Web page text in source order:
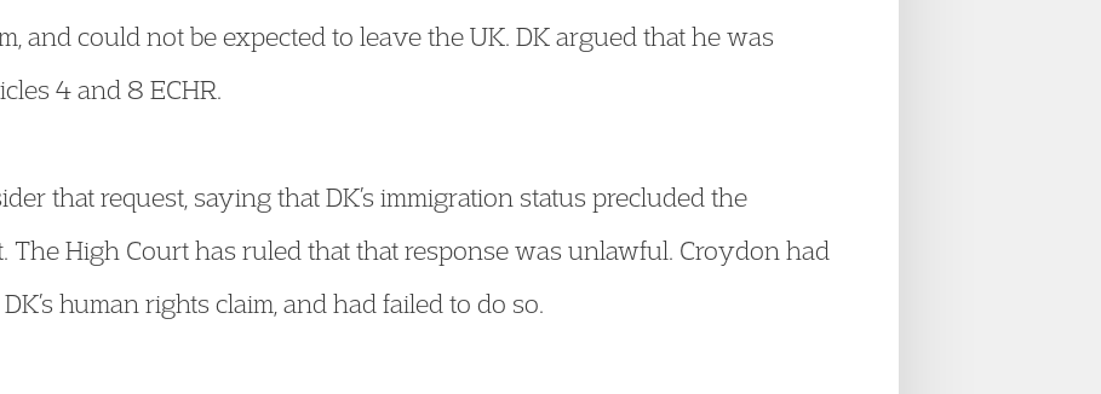
and could not be expected to leave the UK. DK argued that he was
4 and 8 ECHR.
that request, saying that DK’s immigration status precluded the
High Court has ruled that that response was unlawful. Croydon had
human rights claim, and had failed to do so.